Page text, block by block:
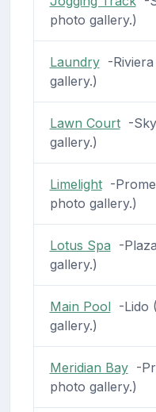
photo gallery.)
Laundry-Riviera
gallery.)
Lawn Court-Sky
gallery.)
Limelight-
photo gallery.)
Lotus Spa -
gallery.)
Main Pool-Lido
gallery.)
Meridian Bay-
photo gallery.)